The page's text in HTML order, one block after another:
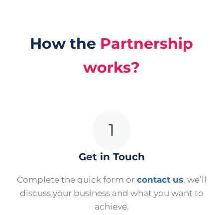
How the Partnership
works?
Get in Touch
Complete the quick form or contact us, we’ll
discuss your business and what you want to
achieve.